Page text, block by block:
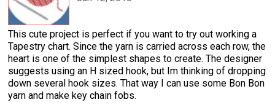
This cute project is perfect if you want to try out working a
Tapestry chart. Since the yarn is carried across each row, the
heart is one of the simplest shapes to create. The designer
suggests using an H sized hook, but Im thinking of dropping
down several hook sizes. That way I can use some Bon Bon
yarn and make key chain fobs.